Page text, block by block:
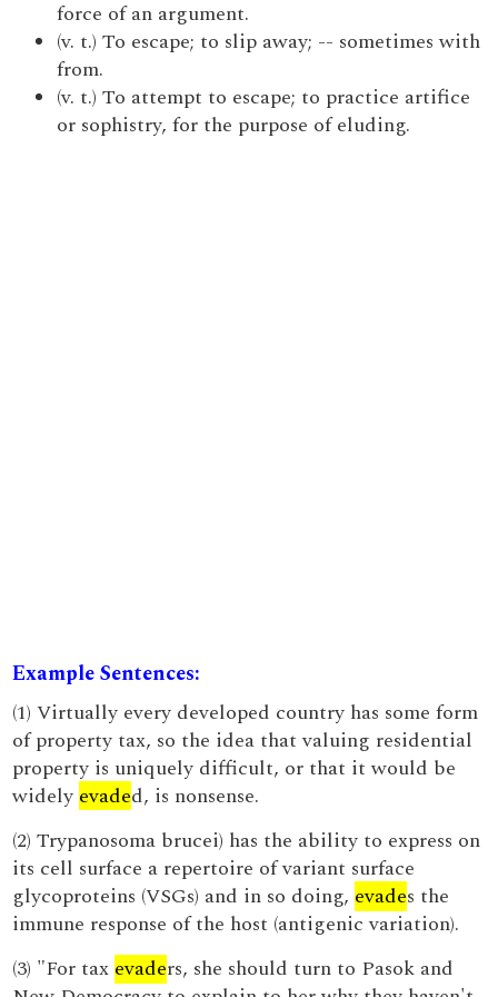
force of an argument.
(v. t.) To escape; to slip away; -- sometimes with
from.
(v. t.) To attempt to escape; to practice artifice
or sophistry, for the purpose of eluding.
Example Sentences:
(1) Virtually every developed country has some form
of property tax, so the idea that valuing residential
property is uniquely difficult, or that it would be
widely evaded, is nonsense.
(2) Trypanosoma brucei) has the ability to express on
its cell surface a repertoire of variant surface
glycoproteins (VSGs) and in so doing, evades the
immune response of the host (antigenic variation).
(3) "For tax evaders, she should turn to Pasok and